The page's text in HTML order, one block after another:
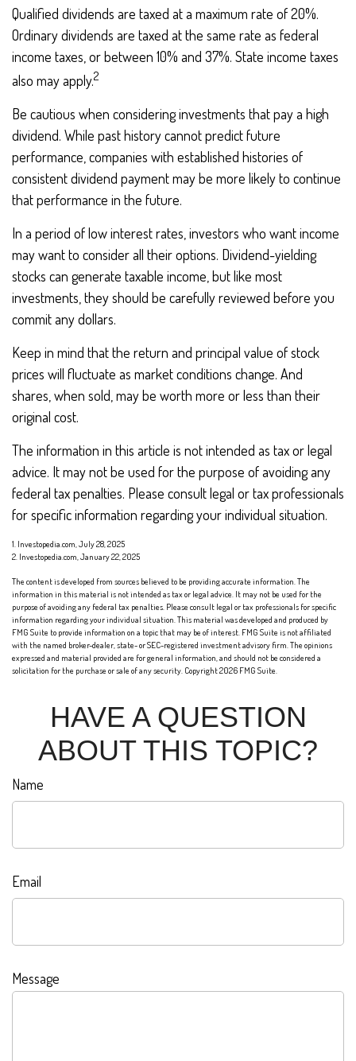
Qualified dividends are taxed at a maximum rate of 20%.
Ordinary dividends are taxed at the same rate as federal
income taxes, or between 10% and 37%. State income taxes
also may apply.2
Be cautious when considering investments that pay a high
dividend. While past history cannot predict future
performance, companies with established histories of
consistent dividend payment may be more likely to continue
that performance in the future.
In a period of low interest rates, investors who want income
may want to consider all their options. Dividend-yielding
stocks can generate taxable income, but like most
investments, they should be carefully reviewed before you
commit any dollars.
Keep in mind that the return and principal value of stock
prices will fluctuate as market conditions change. And
shares, when sold, may be worth more or less than their
original cost.
The information in this article is not intended as tax or legal
advice. It may not be used for the purpose of avoiding any
federal tax penalties. Please consult legal or tax professionals
for specific information regarding your individual situation.
1. Investopedia.com, July 28, 2025
2. Investopedia.com, January 22, 2025
The content is developed from sources believed to be providing accurate information. The
information in this material is not intended as tax or legal advice. It may not be used for the
purpose of avoiding any federal tax penalties. Please consult legal or tax professionals for specific
information regarding your individual situation. This material was developed and produced by
FMG Suite to provide information on a topic that may be of interest. FMG Suite is not affiliated
with the named broker-dealer, state- or SEC-registered investment advisory firm. The opinions
expressed and material provided are for general information, and should not be considered a
solicitation for the purchase or sale of any security. Copyright2026 FMG Suite.
HAVE A QUESTION
ABOUT THIS TOPIC?
Name
Email
Message